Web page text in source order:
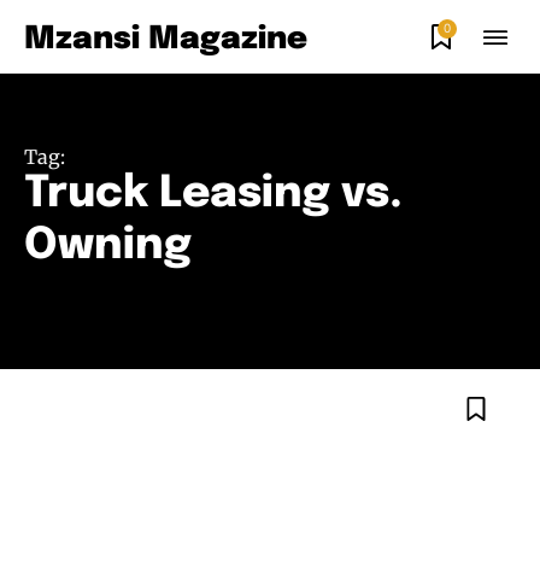
Mzansi Magazine 0
Tag:
Truck Leasing vs.
Owning